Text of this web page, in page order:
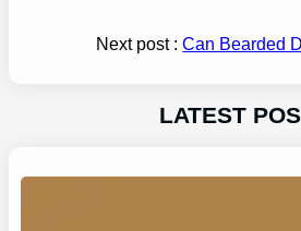
Next post :Can Bearded
LATEST